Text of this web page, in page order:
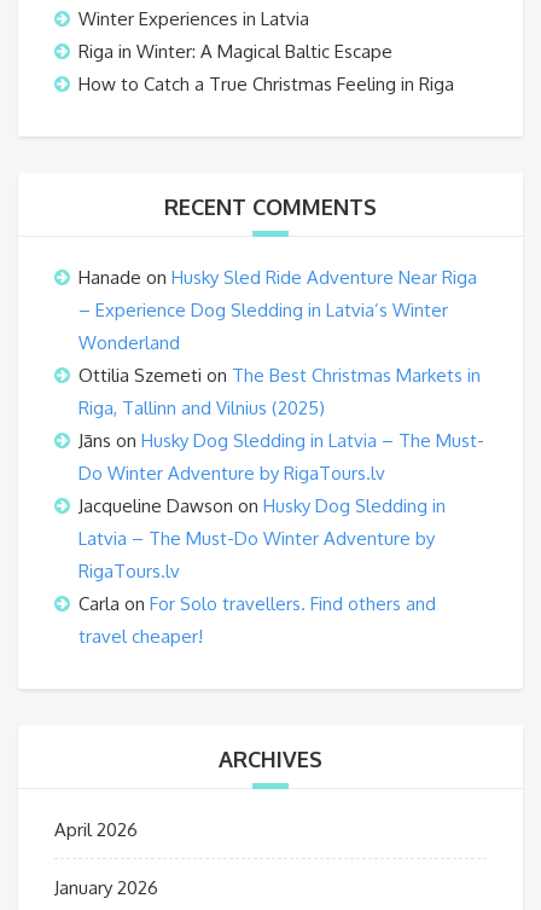
Winter Experiences in Latvia
Riga in Winter: A Magical Baltic Escape
How to Catch a True Christmas Feeling in Riga
RECENT COMMENTS
Hanade on Husky Sled Ride Adventure Near Riga
– Experience Dog Sledding in Latvia’s Winter
Wonderland
Ottilia Szemeti on The Best Christmas Markets in
Riga, Tallinn and Vilnius (2025)
Jāns on Husky Dog Sledding in Latvia – The Must-
Do Winter Adventure by RigaTours.lv
Jacqueline Dawson on Husky Dog Sledding in
Latvia – The Must-Do Winter Adventure by
RigaTours.lv
Carla on For Solo travellers. Find others and
travel cheaper!
ARCHIVES
April 2026
January 2026